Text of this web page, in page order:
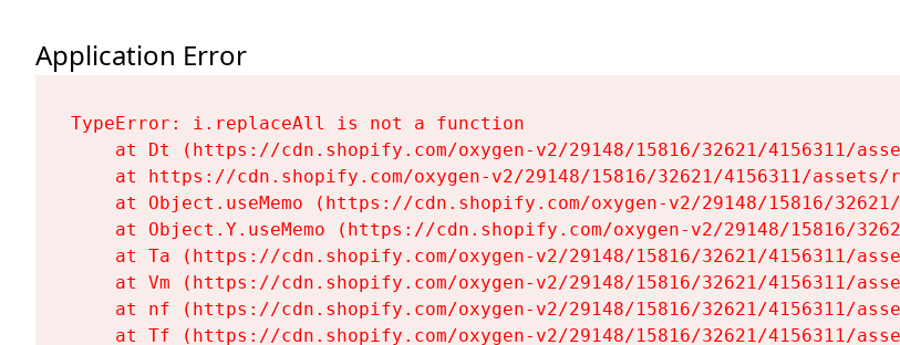
Application Error
TypeError: i.replaceAll is not a function
at Dt (https://cdn.shopify.com/oxygen-v2/29148/15816/32621/4156311/
at https://cdn.shopify.com/oxygen-v2/29148/15816/32621/4156311/assets/
at Object.useMemo (https://cdn.shopify.com/oxygen-v2/29148/15816/
at Object.Y.useMemo (https://cdn.shopify.com/oxygen-v2/29148/15816/
at Ta (https://cdn.shopify.com/oxygen-v2/29148/15816/32621/4156311/
at Vm (https://cdn.shopify.com/oxygen-v2/29148/15816/32621/4156311/
at nf (https://cdn.shopify.com/oxygen-v2/29148/15816/32621/4156311/
at Tf (https://cdn.shopify.com/oxygen-v2/29148/15816/32621/4156311/